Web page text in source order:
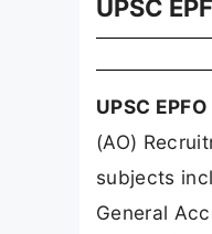
UPSC
UPSC
(AO)
subjects
General